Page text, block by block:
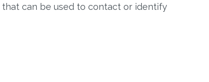
can be used to contact or identify